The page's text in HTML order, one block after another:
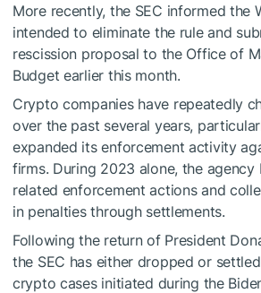
More recently, the SEC informed the
intended to eliminate the rule and
rescission proposal to the Office of
Budget earlier this month.
Crypto companies have repeatedly
over the past several years,
expanded its enforcement activity
firms. During 2023 alone, the
related enforcement actions and
in penalties through settlements.
Following the return of President
the SEC has either dropped or
crypto cases initiated during the